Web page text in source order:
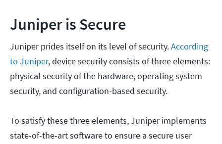
Juniper is Secure
Juniper prides itself on its level of security.According
to Juniper, device security consists of three elements:
physical security of the hardware, operating system
security, and configuration-based security.
To satisfy these three elements, Juniper implements
state-of-the-art software to ensure a secure user